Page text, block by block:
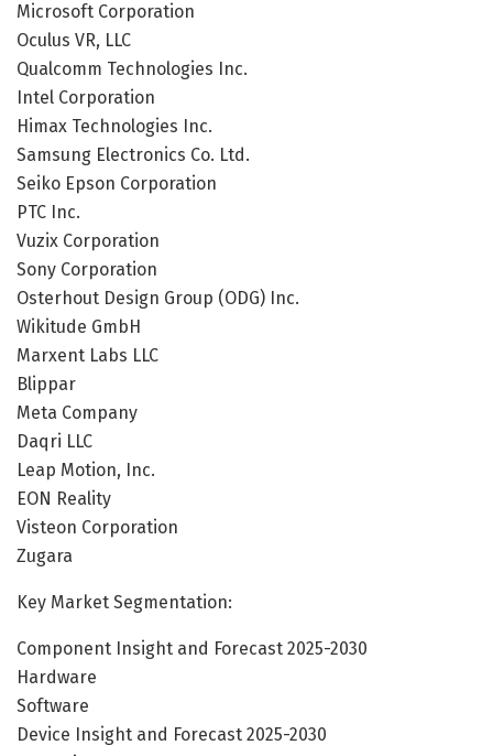
Microsoft Corporation
Oculus VR, LLC
Qualcomm Technologies Inc.
Intel Corporation
Himax Technologies Inc.
Samsung Electronics Co. Ltd.
Seiko Epson Corporation
PTC Inc.
Vuzix Corporation
Sony Corporation
Osterhout Design Group (ODG) Inc.
Wikitude GmbH
Marxent Labs LLC
Blippar
Meta Company
Daqri LLC
Leap Motion, Inc.
EON Reality
Visteon Corporation
Zugara
Key Market Segmentation:
Component Insight and Forecast 2025-2030
Hardware
Software
Device Insight and Forecast 2025-2030